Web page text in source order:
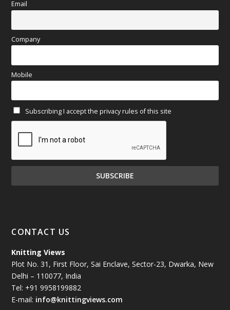
May 2025(67)
April 2025
March 2025(70)
January 2025(71)
December 2024(81)
November 2024(81)
October 2024
July 2024(89)
June 2024 (78)
Email
Company
Mobile
Subscribing I accept the privacy rules of this site
CONTACT US
Knitting Views
Plot No. 31, First Floor, Sai Enclave, Sector-23, Dwarka, New
Delhi – 110077, India
Tel: +91 9958199882
E-mail: info@knittingviews.com